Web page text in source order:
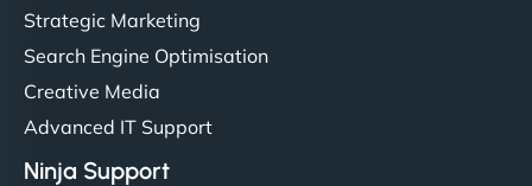
Strategic Marketing
Search Engine Optimisation
Creative Media
Advanced IT Support
Ninja Support